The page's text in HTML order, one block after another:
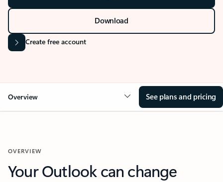
Download
Create free account
Overview See plans and pricing
OVERVIEW
Your Outlook can change